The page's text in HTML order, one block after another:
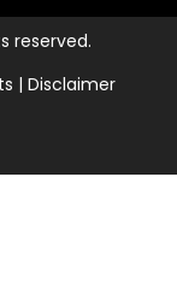
reserved.
| Disclaimer